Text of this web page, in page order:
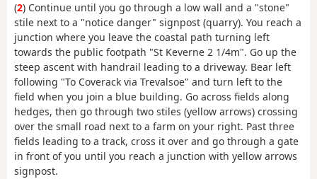
(2) Continue until you go through a low wall and a "stone"
stile next to a "notice danger" signpost (quarry). You reach a
junction where you leave the coastal path turning left
towards the public footpath "St Keverne 2 1/4m". Go up the
steep ascent with handrail leading to a driveway. Bear left
following "To Coverack via Trevalsoe" and turn left to the
field when you join a blue building. Go across fields along
hedges, then go through two stiles (yellow arrows) crossing
over the small road next to a farm on your right. Past three
fields leading to a track, cross it over and go through a gate
in front of you until you reach a junction with yellow arrows
signpost.